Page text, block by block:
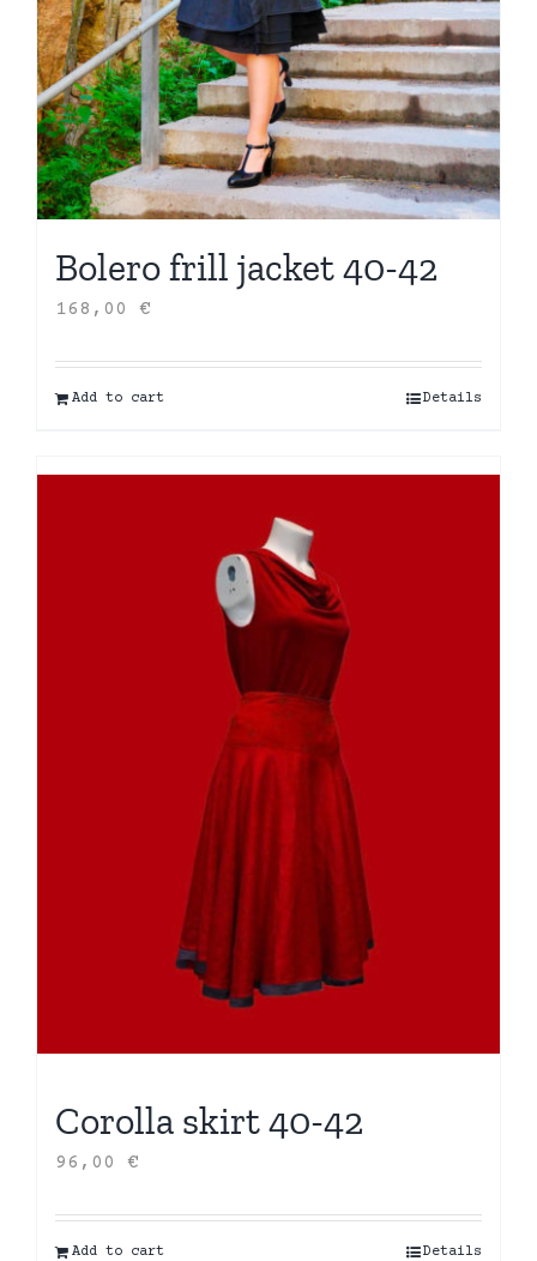
Bolero frill jacket 40-42
168,00 €
Add to cart Details
Corolla skirt 40-42
96,00 €
Add to cart Details